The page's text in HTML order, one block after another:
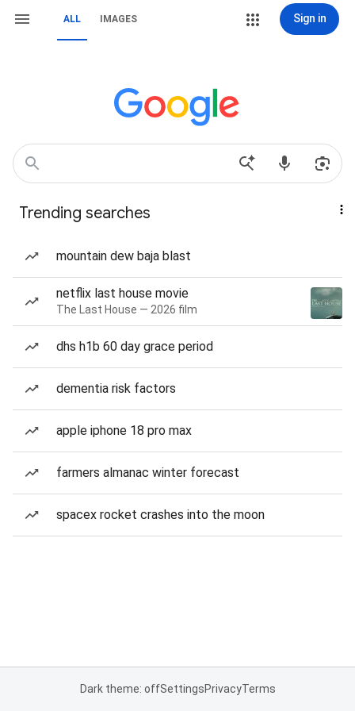
ALL IMAGES Sign in
Trending searches
mountain dew baja blast
netflix last house movie
The Last House — 2026 film
dhs h1b 60 day grace period
dementia risk factors
apple iphone 18 pro max
farmers almanac winter forecast
spacex rocket crashes into the moon
Dark theme: offSettingsPrivacyTerms